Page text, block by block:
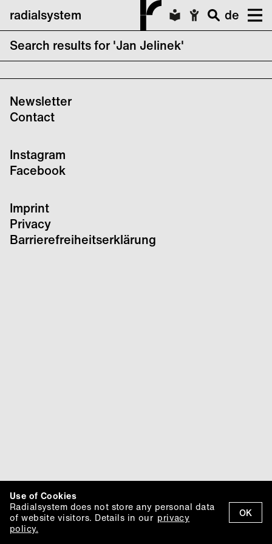
radialsystem
de
Search results for 'Jan Jelinek'
A L'ARME! Festival Vol. XII FINALE – Day 3
Newsletter
Contact
Instagram
Facebook
Imprint
Privacy
Barrierefreiheitserklärung
OK
Use of Cookies
Radialsystem does not store any personal data
of website visitors. Details in our privacy
policy.